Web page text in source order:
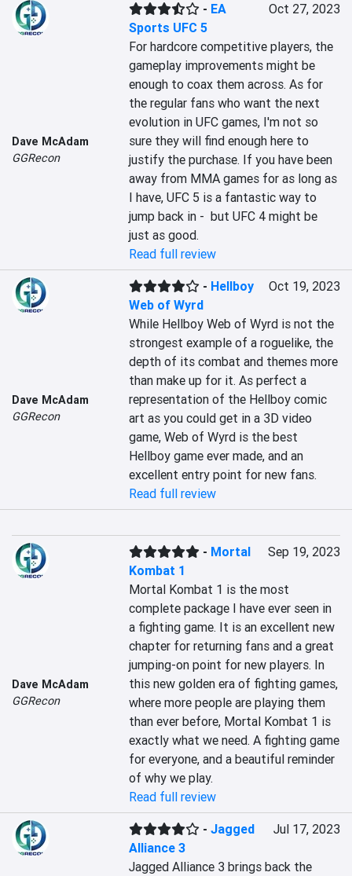
Dave McAdam
GGRecon
- EA
Sports UFC 5
Oct 27, 2023
For hardcore competitive players, the
gameplay improvements might be
enough to coax them across. As for
the regular fans who want the next
evolution in UFC games, I'm not so
sure they will find enough here to
justify the purchase. If you have been
away from MMA games for as long as
I have, UFC 5 is a fantastic way to
jump back in -  but UFC 4 might be
just as good.
Read full review
Dave McAdam
GGRecon
- Hellboy
Web of Wyrd
Oct 19, 2023
While Hellboy Web of Wyrd is not the
strongest example of a roguelike, the
depth of its combat and themes more
than make up for it. As perfect a
representation of the Hellboy comic
art as you could get in a 3D video
game, Web of Wyrd is the best
Hellboy game ever made, and an
excellent entry point for new fans.
Read full review
Dave McAdam
GGRecon
- Mortal
Kombat 1
Sep 19, 2023
Mortal Kombat 1 is the most
complete package I have ever seen in
a fighting game. It is an excellent new
chapter for returning fans and a great
jumping-on point for new players. In
this new golden era of fighting games,
where more people are playing them
than ever before, Mortal Kombat 1 is
exactly what we need. A fighting game
for everyone, and a beautiful reminder
of why we play.
Read full review
-Jagged
Alliance 3
Jul 17, 2023
Jagged Alliance 3 brings back the